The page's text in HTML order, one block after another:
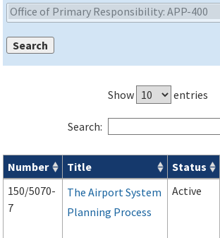
Show entries
Search:
Advisory Circulars ( ACs) search results
Number Title Status
150/5070-
7
The Airport System
Planning Process
Active